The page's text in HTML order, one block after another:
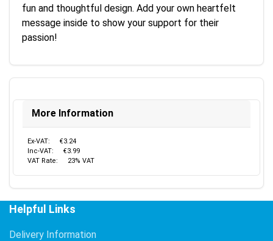
fun and thoughtful design. Add your own heartfelt
message inside to show your support for their
passion!
More Information
Ex-VAT:
€3.24
Inc-VAT:
€3.99
VAT Rate:
23% VAT
Helpful Links
Delivery Information